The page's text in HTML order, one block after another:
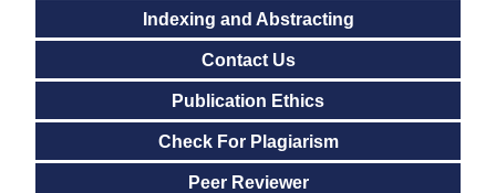
Indexing and Abstracting
Contact Us
Publication Ethics
Check For Plagiarism
Peer Reviewer